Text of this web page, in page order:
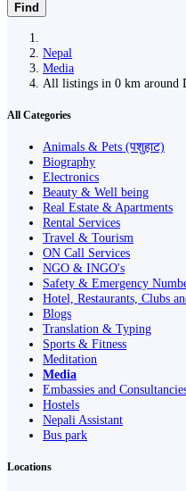
Find
Nepal
Media
All listings in 0 km around
All Categories
Animals & Pets (पशुहाट)
Biography
Electronics
Beauty & Well being
Real Estate & Apartments
Rental Services
Travel & Tourism
ON Call Services
NGO & INGO's
Safety & Emergency
Hotel, Restaurants, Clubs
Blogs
Translation & Typing
Sports & Fitness
Meditation
Media
Embassies and
Hostels
Nepali Assistant
Bus park
Locations